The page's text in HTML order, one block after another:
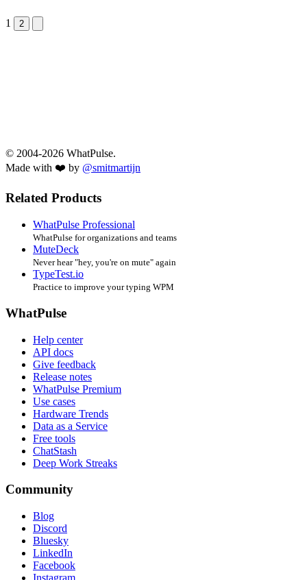
1 2
© 2004-2026 WhatPulse.
Made with ❤️ by @smitmartijn
Related Products
WhatPulse Professional
WhatPulse for organizations and teams
MuteDeck
Never hear "hey, you're on mute" again
TypeTest.io
Practice to improve your typing WPM
WhatPulse
Help center
API docs
Give feedback
Release notes
WhatPulse Premium
Use cases
Hardware Trends
Data as a Service
Free tools
ChatStash
Deep Work Streaks
Community
Blog
Discord
Bluesky
LinkedIn
Facebook
Instagram